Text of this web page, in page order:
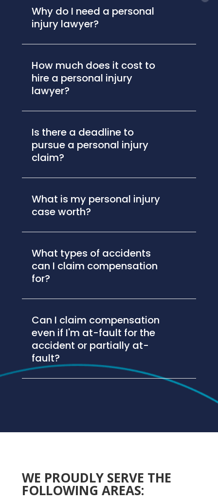
Why do I need a personal
injury lawyer?
How much does it cost to
hire a personal injury
lawyer?
Is there a deadline to
pursue a personal injury
claim?
What is my personal injury
case worth?
What types of accidents
can I claim compensation
for?
Can I claim compensation
even if I'm at-fault for the
accident or partially at-
fault?
WE PROUDLY SERVE THE
FOLLOWING AREAS: